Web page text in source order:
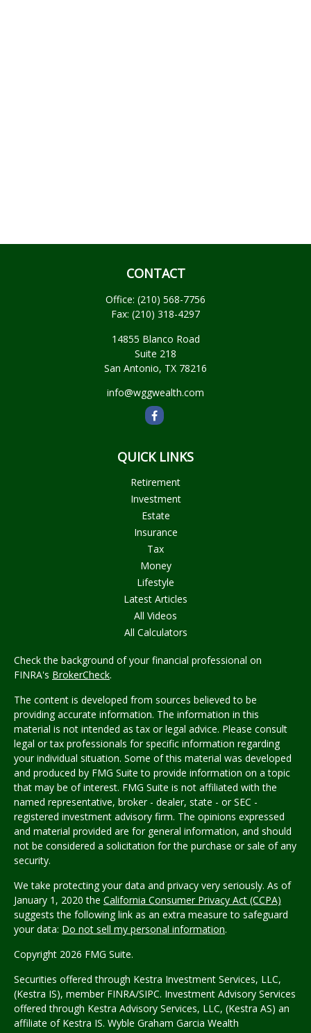
CONTACT
Office: (210) 568-7756
Fax: (210) 318-4297
14855 Blanco Road
Suite 218
San Antonio, TX 78216
info@wggwealth.com
QUICK LINKS
Retirement
Investment
Estate
Insurance
Tax
Money
Lifestyle
Latest Articles
All Videos
All Calculators
Check the background of your financial professional on
FINRA's BrokerCheck.
The content is developed from sources believed to be
providing accurate information. The information in this
material is not intended as tax or legal advice. Please consult
legal or tax professionals for specific information regarding
your individual situation. Some of this material was developed
and produced by FMG Suite to provide information on a topic
that may be of interest. FMG Suite is not affiliated with the
named representative, broker - dealer, state - or SEC -
registered investment advisory firm. The opinions expressed
and material provided are for general information, and should
not be considered a solicitation for the purchase or sale of any
security.
We take protecting your data and privacy very seriously. As of
January 1, 2020 the California Consumer Privacy Act (CCPA)
suggests the following link as an extra measure to safeguard
your data: Do not sell my personal information.
Copyright 2026 FMG Suite.
Securities offered through Kestra Investment Services, LLC,
(Kestra IS), member FINRA/SIPC. Investment Advisory Services
offered through Kestra Advisory Services, LLC, (Kestra AS) an
affiliate of Kestra IS. Wyble Graham Garcia Wealth